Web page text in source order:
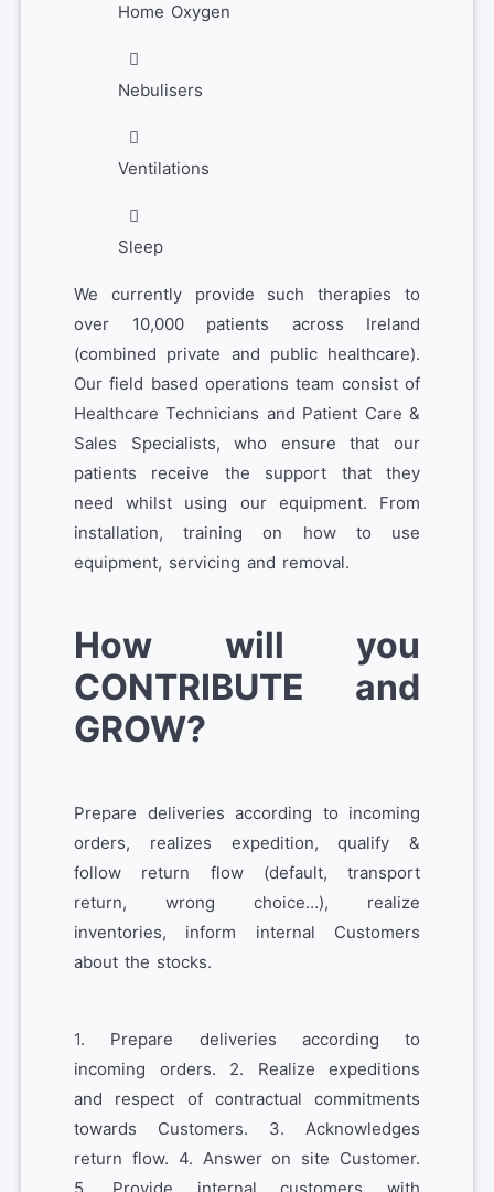
Home Oxygen
Nebulisers
Ventilations
Sleep
We currently provide such therapies to
over 10,000 patients across Ireland
(combined private and public healthcare).
Our field based operations team consist of
Healthcare Technicians and Patient Care &
Sales Specialists, who ensure that our
patients receive the support that they
need whilst using our equipment. From
installation, training on how to use
equipment, servicing and removal.
How will you
CONTRIBUTE and
GROW?
Prepare deliveries according to incoming
orders, realizes expedition, qualify &
follow return flow (default, transport
return, wrong choice…), realize
inventories, inform internal Customers
about the stocks.
1. Prepare deliveries according to
incoming orders. 2. Realize expeditions
and respect of contractual commitments
towards Customers. 3. Acknowledges
return flow. 4. Answer on site Customer.